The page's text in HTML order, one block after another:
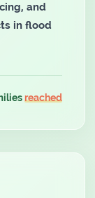
and
in flood
reached